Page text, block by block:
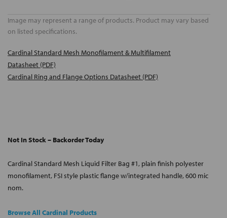
Image may represent a range of products. Product may vary based
on listed specifications.
Cardinal Standard Mesh Monofilament & Multifilament
Datasheet (PDF)
Cardinal Ring and Flange Options Datasheet (PDF)
Not In Stock – Backorder Today
Cardinal Standard Mesh Liquid Filter Bag #1, plain finish polyester
monofilament, FSI style plastic flange w/integrated handle, 600 mic
nom.
Browse All Cardinal Products